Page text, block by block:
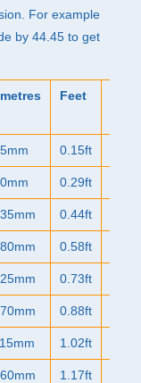
For example
by 44.45 to get
Feet
0.15ft
0.29ft
0.44ft
0.58ft
0.73ft
0.88ft
1.02ft
1.17ft